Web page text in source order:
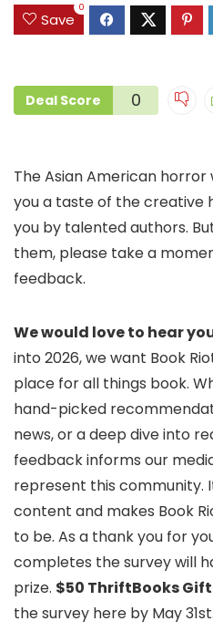
Save
0
Deal Score 0
The Asian American horror
you a taste of the creative
you by talented authors.
them, please take a
feedback.
We would love to hear
into 2026, we want Book
place for all things book.
hand-picked
news, or a deep dive into
feedback informs our
represent this community.
content and makes Book
to be. As a thank you for
completes the survey will
prize. $50 ThriftBooks
the survey here by May 31st.